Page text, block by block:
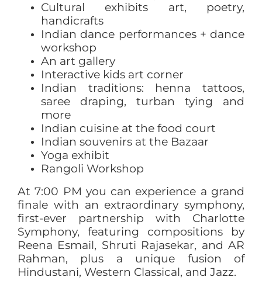
Cultural exhibits art, poetry,
handicrafts
Indian dance performances + dance
workshop
An art gallery
Interactive kids art corner
Indian traditions: henna tattoos,
saree draping, turban tying and
more
Indian cuisine at the food court
Indian souvenirs at the Bazaar
Yoga exhibit
Rangoli Workshop
At 7:00 PM you can experience a grand
finale with an extraordinary symphony,
first-ever partnership with Charlotte
Symphony, featuring compositions by
Reena Esmail, Shruti Rajasekar, and AR
Rahman, plus a unique fusion of
Hindustani, Western Classical, and Jazz.